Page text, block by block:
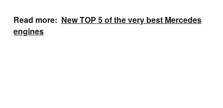
Read more: New TOP 5 of the very best Mercedes
engines